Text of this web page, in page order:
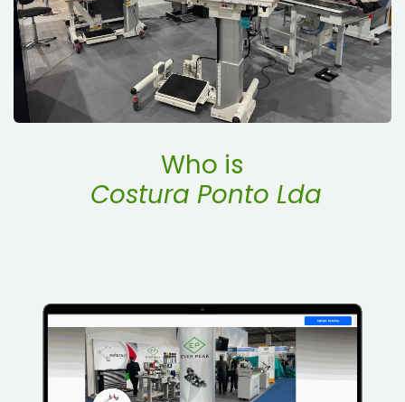
Who is
Costura Ponto Lda